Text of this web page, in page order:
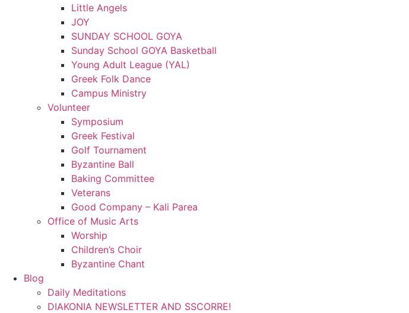
Little Angels
JOY
SUNDAY SCHOOL GOYA
Sunday School GOYA Basketball
Young Adult League (YAL)
Greek Folk Dance
Campus Ministry
Volunteer
Symposium
Greek Festival
Golf Tournament
Byzantine Ball
Baking Committee
Veterans
Good Company – Kali Parea
Office of Music Arts
Worship
Children’s Choir
Byzantine Chant
Blog
Daily Meditations
DIAKONIA NEWSLETTER AND SSCORRE!